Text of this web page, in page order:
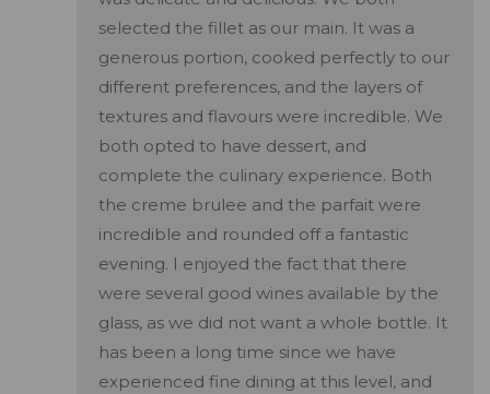
selected the fillet as our main. It was a
generous portion, cooked perfectly to our
different preferences, and the layers of
textures and flavours were incredible. We
both opted to have dessert, and
complete the culinary experience. Both
the creme brulee and the parfait were
incredible and rounded off a fantastic
evening. I enjoyed the fact that there
were several good wines available by the
glass, as we did not want a whole bottle. It
has been a long time since we have
experienced fine dining at this level, and